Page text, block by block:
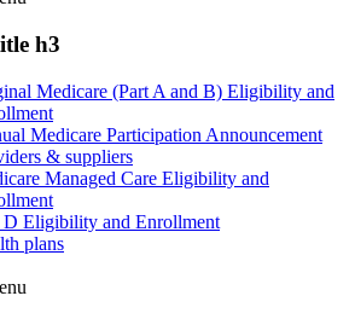
h3
Medicare (Part A and B) Eligibility and
Medicare Participation Announcement
& suppliers
Managed Care Eligibility and
D Eligibility and Enrollment
plans